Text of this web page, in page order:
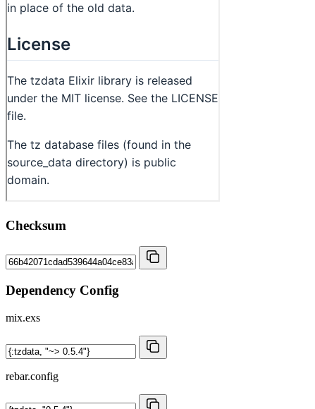
Checksum
Dependency Config
mix.exs
rebar.config